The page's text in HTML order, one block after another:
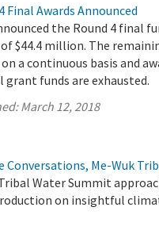
Final Awards Announced
the Round 4 final
$44.4 million. The
a continuous basis and
funds are exhausted.
March 12, 2018
Conversations, Me-Wuk
Water Summit
on insightful